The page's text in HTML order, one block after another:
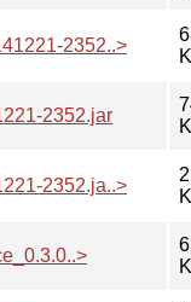
2352..>
2352.jar
2352.ja..>